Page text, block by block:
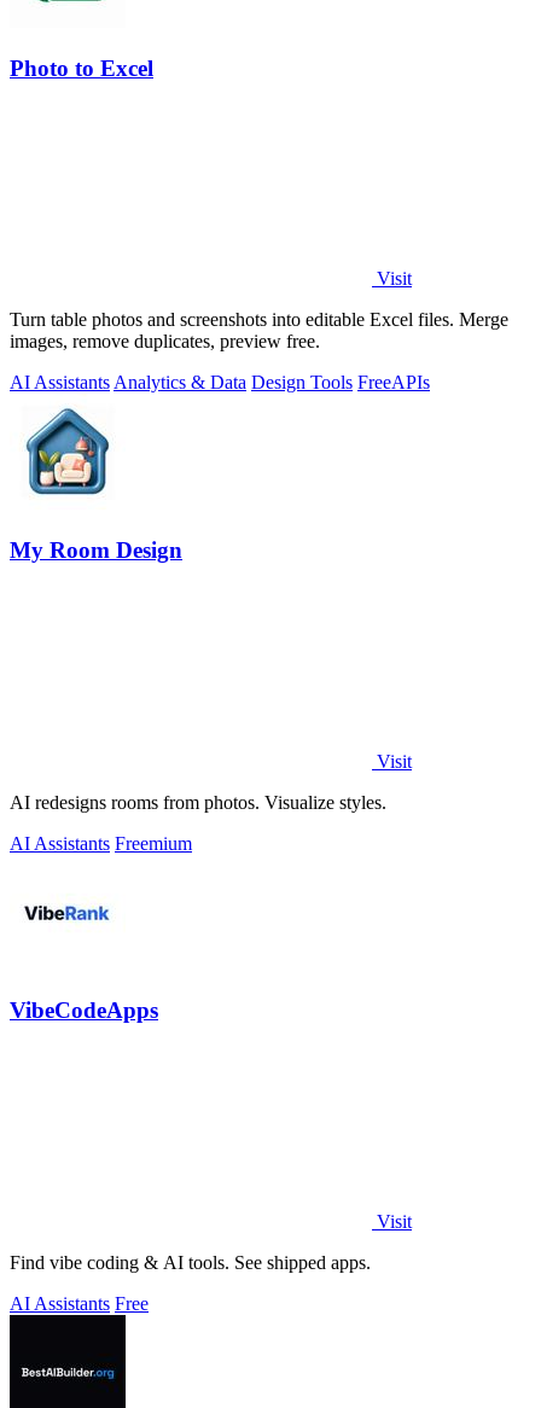
Photo to Excel
Visit
Turn table photos and screenshots into editable Excel files. Merge
images, remove duplicates, preview free.
AI Assistants Analytics & Data Design Tools FreeAPIs
My Room Design
Visit
AI redesigns rooms from photos. Visualize styles.
AI Assistants Freemium
VibeCodeApps
Visit
Find vibe coding & AI tools. See shipped apps.
AI Assistants Free